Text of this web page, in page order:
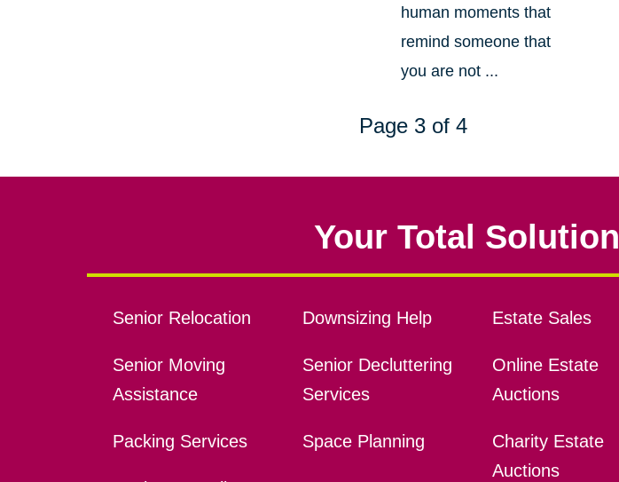
human moments that
remind someone that
you are not ...
Page 3 of 4
Your Total Solution
Senior Relocation
Senior Moving
Assistance
Packing Services
Downsizing Help
Senior Decluttering
Services
Space Planning
Estate Sales
Online Estate
Auctions
Charity Estate
Auctions